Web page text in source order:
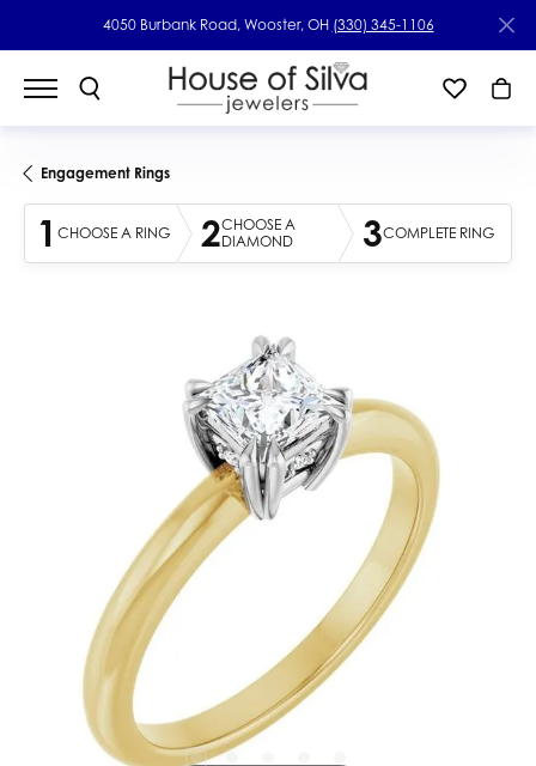
4050 Burbank Road, Wooster, OH (330) 345-1106
Engagement Rings
1 CHOOSE A RING 2CHOOSE A
DIAMOND
3COMPLETE RING